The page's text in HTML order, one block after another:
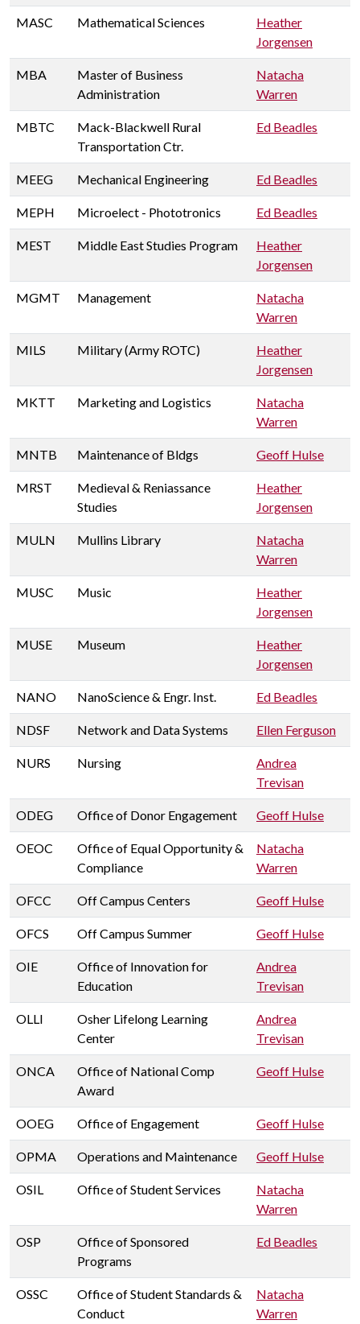
MASC Mathematical Sciences
Heather
Jorgensen
MBA
Master of Business
Administration
Natacha
Warren
MBTC
Mack-Blackwell Rural
Transportation Ctr.
Ed Beadles
MEEG Mechanical Engineering Ed Beadles
MEPH Microelect - Phototronics Ed Beadles
MEST Middle East Studies Program
Heather
Jorgensen
MGMT Management
Natacha
Warren
MILS Military (Army ROTC)
Heather
Jorgensen
MKTT Marketing and Logistics
Natacha
Warren
MNTB Maintenance of Bldgs Geoff Hulse
MRST
Medieval & Reniassance
Studies
Heather
Jorgensen
MULN Mullins Library
Natacha
Warren
MUSC Music
Heather
Jorgensen
MUSE Museum
Heather
Jorgensen
NANO NanoScience & Engr. Inst. Ed Beadles
NDSF Network and Data Systems Ellen Ferguson
NURS Nursing
Andrea
Trevisan
ODEG Office of Donor Engagement Geoff Hulse
OEOC
Office of Equal Opportunity &
Compliance
Natacha
Warren
OFCC Off Campus Centers Geoff Hulse
OFCS Off Campus Summer Geoff Hulse
OIE
Office of Innovation for
Education
Andrea
Trevisan
OLLI
Osher Lifelong Learning
Center
Andrea
Trevisan
ONCA
Office of National Comp
Award
Geoff Hulse
OOEG Office of Engagement Geoff Hulse
OPMA Operations and Maintenance Geoff Hulse
OSIL Office of Student Services
Natacha
Warren
OSP
Office of Sponsored
Programs
Ed Beadles
OSSC
Office of Student Standards &
Conduct
Natacha
Warren